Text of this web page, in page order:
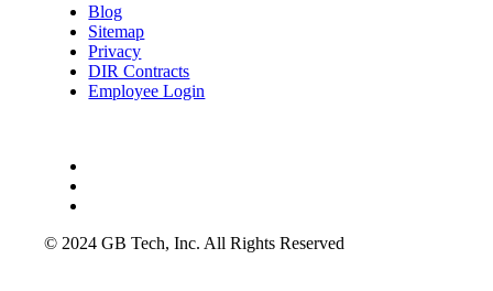
Blog
Sitemap
Privacy
DIR Contracts
Employee Login
© 2024 GB Tech, Inc. All Rights Reserved